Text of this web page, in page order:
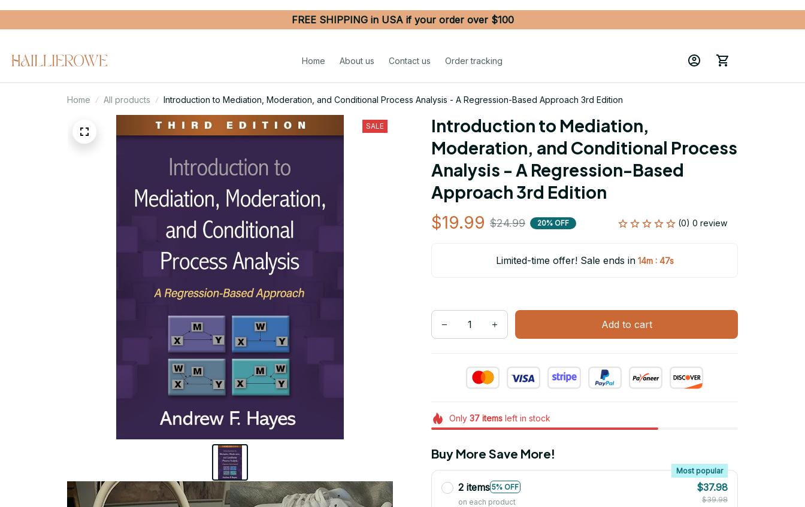
FREE SHIPPING in USA if your order over $100
Home About us Contact us Order tracking
Home All products Introduction to Mediation, Moderation, and Conditional Process Analysis - A Regression-Based Approach 3rd Edition
SALE
Introduction to Mediation,
Moderation, and Conditional Process
Analysis - A Regression-Based
Approach 3rd Edition
$19.99 $24.99 20% OFF (0) 0 review
Limited-time offer! Sale ends in 14m : 46s
Add to cart
Only 37itemsleft in stock
Buy More Save More!
2 items 5% OFF
Most popular
on each product
$37.98
$39.98